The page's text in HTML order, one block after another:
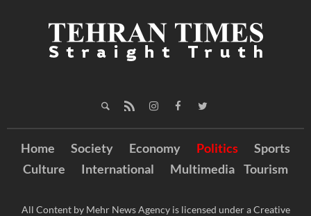
Home Society Economy Politics
Sports
Culture
International Multimedia Tourism
All Content by Mehr News Agency is licensed under a Creative